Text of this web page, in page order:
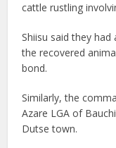
cattle rustling
Shiisu said they
the recovered
bond.
Similarly, the
Azare LGA of
Dutse town.